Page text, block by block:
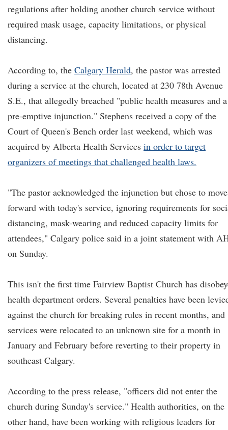
regulations after holding another church service without
required mask usage, capacity limitations, or physical
distancing.
According to, the Calgary Herald, the pastor was arrested
during a service at the church, located at 230 78th Avenue
S.E., that allegedly breached "public health measures and a
pre-emptive injunction." Stephens received a copy of the
Court of Queen's Bench order last weekend, which was
acquired by Alberta Health Services in order to target
organizers of meetings that challenged health laws.
"The pastor acknowledged the injunction but chose to move
forward with today's service, ignoring requirements for
distancing, mask-wearing and reduced capacity limits for
attendees," Calgary police said in a joint statement with
on Sunday.
This isn't the first time Fairview Baptist Church has
health department orders. Several penalties have been
against the church for breaking rules in recent months, and
services were relocated to an unknown site for a month in
January and February before reverting to their property in
southeast Calgary.
According to the press release, "officers did not enter the
church during Sunday's service." Health authorities, on the
other hand, have been working with religious leaders for